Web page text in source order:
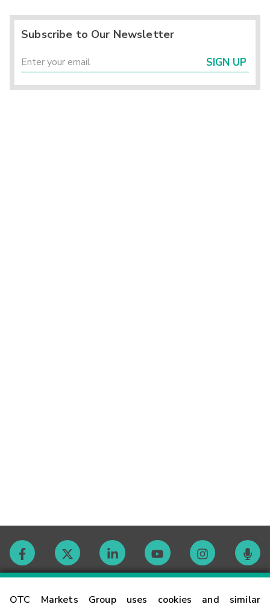
OTC Markets Group uses cookies and similar
Subscribe to Our Newsletter
SIGN UP
Contact